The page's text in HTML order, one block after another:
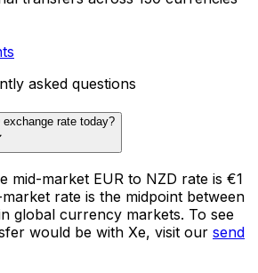
asked questions
rate today?
mid-market EUR to NZD rate is €1
rate is the midpoint between
global currency markets. To see
would be with Xe, visit our send